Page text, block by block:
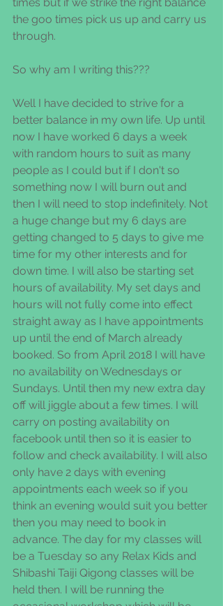
times but if we strike the right balance
the goo times pick us up and carry us
through.
So why am I writing this???
Well I have decided to strive for a
better balance in my own life. Up until
now I have worked 6 days a week
with random hours to suit as many
people as I could but if I don't so
something now I will burn out and
then I will need to stop indefinitely. Not
a huge change but my 6 days are
getting changed to 5 days to give me
time for my other interests and for
down time. I will also be starting set
hours of availability. My set days and
hours will not fully come into effect
straight away as I have appointments
up until the end of March already
booked. So from April 2018 I will have
no availability on Wednesdays or
Sundays. Until then my new extra day
off will jiggle about a few times. I will
carry on posting availability on
facebook until then so it is easier to
follow and check availability. I will also
only have 2 days with evening
appointments each week so if you
think an evening would suit you better
then you may need to book in
advance. The day for my classes will
be a Tuesday so any Relax Kids and
Shibashi Taiji Qigong classes will be
held then. I will be running the